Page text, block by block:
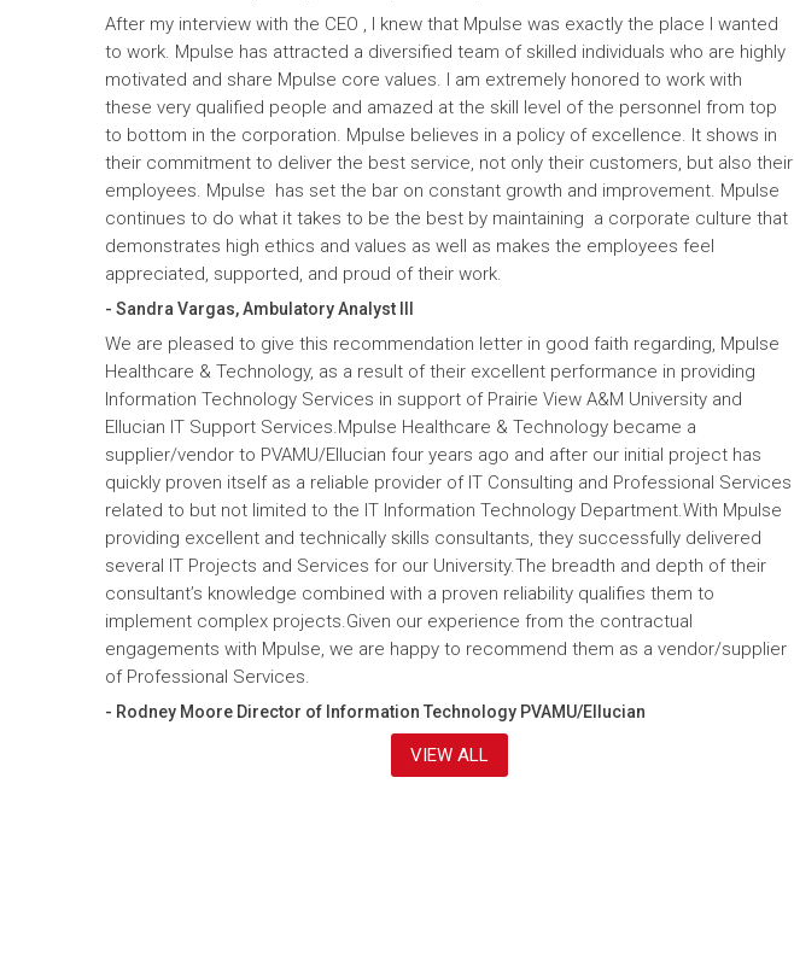
After my interview with the CEO , I knew that Mpulse was exactly the place I wanted
to work. Mpulse has attracted a diversified team of skilled individuals who are highly
motivated and share Mpulse core values. I am extremely honored to work with
these very qualified people and amazed at the skill level of the personnel from top
to bottom in the corporation. Mpulse believes in a policy of excellence. It shows in
their commitment to deliver the best service, not only their customers, but also their
employees. Mpulse has set the bar on constant growth and improvement. Mpulse
continues to do what it takes to be the best by maintaining a corporate culture that
demonstrates high ethics and values as well as makes the employees feel
appreciated, supported, and proud of their work.
- Sandra Vargas, Ambulatory Analyst III
We are pleased to give this recommendation letter in good faith regarding, Mpulse
Healthcare & Technology, as a result of their excellent performance in providing
Information Technology Services in support of Prairie View A&M University and
Ellucian IT Support Services.Mpulse Healthcare & Technology became a
supplier/vendor to PVAMU/Ellucian four years ago and after our initial project has
quickly proven itself as a reliable provider of IT Consulting and Professional Services
related to but not limited to the IT Information Technology Department.With Mpulse
providing excellent and technically skills consultants, they successfully delivered
several IT Projects and Services for our University.The breadth and depth of their
consultant’s knowledge combined with a proven reliability qualifies them to
implement complex projects.Given our experience from the contractual
engagements with Mpulse, we are happy to recommend them as a vendor/supplier
of Professional Services.
- Rodney Moore Director of Information Technology PVAMU/Ellucian
VIEW ALL